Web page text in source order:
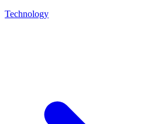
Technology